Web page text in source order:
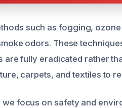
such as fogging,
odors. These
fully eradicated rather
carpets, and textiles to
focus on safety and